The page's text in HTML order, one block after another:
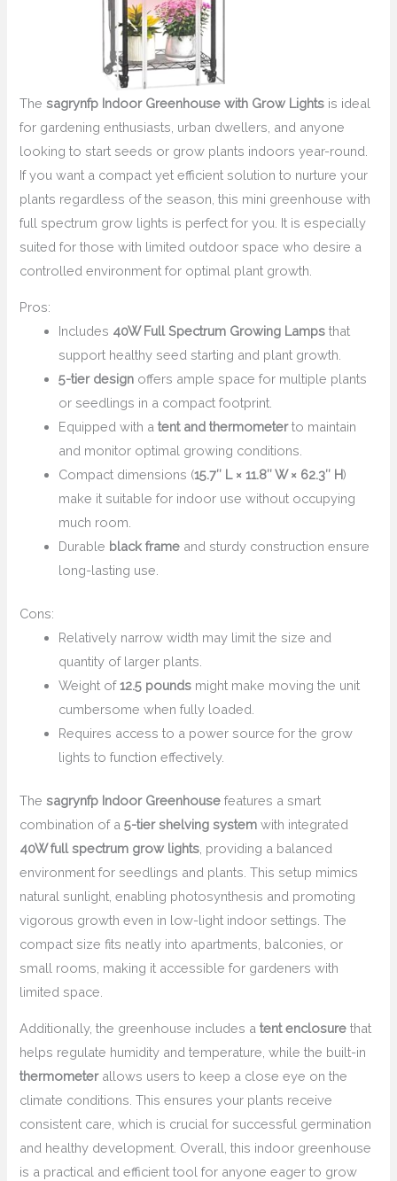
Thesagrynfp Indoor Greenhouse with Grow Lights is ideal
for gardening enthusiasts, urban dwellers, and anyone
looking to start seeds or grow plants indoors year-round.
If you want a compact yet efficient solution to nurture your
plants regardless of the season, this mini greenhouse with
full spectrum grow lights is perfect for you. It is especially
suited for those with limited outdoor space who desire a
controlled environment for optimal plant growth.
Pros:
Includes 40W Full Spectrum Growing Lamps that
support healthy seed starting and plant growth.
5-tier design offers ample space for multiple plants
or seedlings in a compact footprint.
Equipped with atent and thermometerto maintain
and monitor optimal growing conditions.
Compact dimensions (15.7″ L × 11.8″ W × 62.3″ H)
make it suitable for indoor use without occupying
much room.
Durable black frame and sturdy construction ensure
long-lasting use.
Cons:
Relatively narrow width may limit the size and
quantity of larger plants.
Weight of12.5 pounds might make moving the unit
cumbersome when fully loaded.
Requires access to a power source for the grow
lights to function effectively.
Thesagrynfp Indoor Greenhouse features a smart
combination of a5-tier shelving system with integrated
40W full spectrum grow lights , providing a balanced
environment for seedlings and plants. This setup mimics
natural sunlight, enabling photosynthesis and promoting
vigorous growth even in low-light indoor settings. The
compact size fits neatly into apartments, balconies, or
small rooms, making it accessible for gardeners with
limited space.
Additionally, the greenhouse includes atent enclosure that
helps regulate humidity and temperature, while the built-in
thermometerallows users to keep a close eye on the
climate conditions. This ensures your plants receive
consistent care, which is crucial for successful germination
and healthy development. Overall, this indoor greenhouse
is a practical and efficient tool for anyone eager to grow